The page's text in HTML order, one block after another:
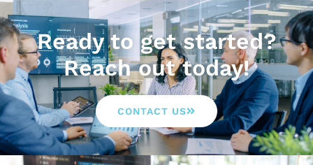
Ready to get started?
Reach out today!
CONTACT US